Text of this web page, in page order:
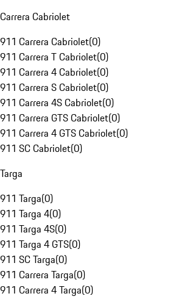
Carrera Cabriolet
911 Carrera Cabriolet(0)
911 Carrera T Cabriolet(0)
911 Carrera 4 Cabriolet(0)
911 Carrera S Cabriolet(0)
911 Carrera 4S Cabriolet(0)
911 Carrera GTS Cabriolet(0)
911 Carrera 4 GTS Cabriolet(0)
911 SC Cabriolet(0)
Targa
911 Targa(0)
911 Targa 4(0)
911 Targa 4S(0)
911 Targa 4 GTS(0)
911 SC Targa(0)
911 Carrera Targa(0)
911 Carrera 4 Targa(0)